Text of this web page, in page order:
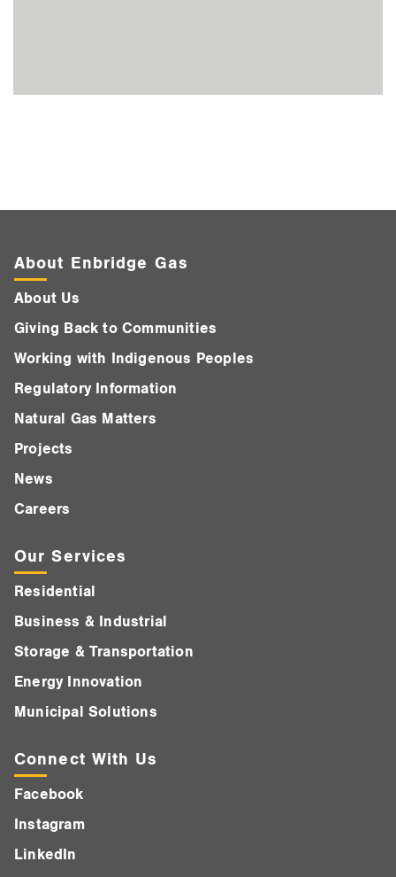
About Enbridge Gas
About Us
Giving Back to Communities
Working with Indigenous Peoples
Regulatory Information
Natural Gas Matters
Projects
News
Careers
Our Services
Residential
Business & Industrial
Storage & Transportation
Energy Innovation
Municipal Solutions
Connect With Us
Facebook
Instagram
LinkedIn